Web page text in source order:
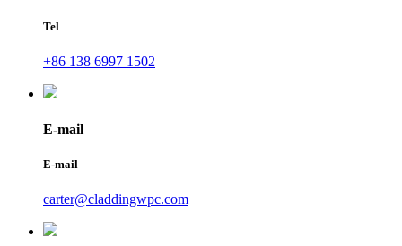
Tel
+86 138 6997 1502
E-mail
E-mail
carter@claddingwpc.com